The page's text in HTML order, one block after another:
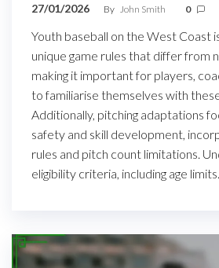
27/01/2026 By John Smith 0
Youth baseball on the West Coast
unique game rules that differ from
making it important for players,
to familiarise themselves with
Additionally, pitching adaptations
safety and skill development,
rules and pitch count limitations.
eligibility criteria, including age limits…